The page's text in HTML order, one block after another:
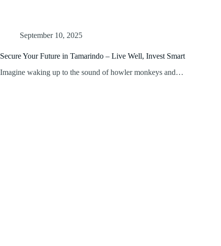
September 10, 2025
Secure Your Future in Tamarindo – Live Well, Invest Smart
Imagine waking up to the sound of howler monkeys and…